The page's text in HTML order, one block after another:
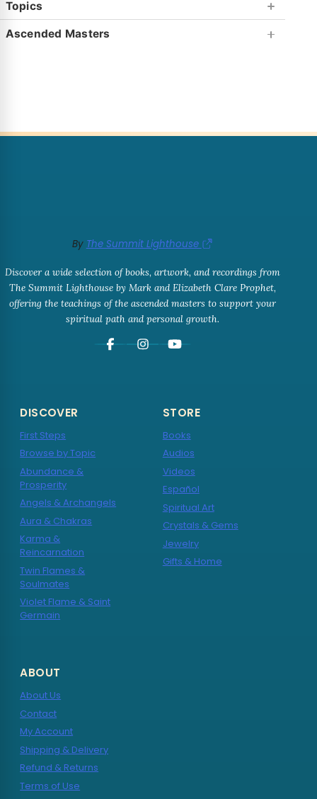
Topics
Ascended Masters
By The Summit Lighthouse
Discover a wide selection of books, artwork, and recordings from
The Summit Lighthouse by Mark and Elizabeth Clare Prophet,
offering the teachings of the ascended masters to support your
spiritual path and personal growth.
DISCOVER
First Steps
Browse by Topic
Abundance &
Prosperity
Angels & Archangels
Aura & Chakras
Karma &
Reincarnation
Twin Flames &
Soulmates
Violet Flame & Saint
Germain
STORE
Books
Audios
Videos
Español
Spiritual Art
Crystals & Gems
Jewelry
Gifts & Home
ABOUT
About Us
Contact
My Account
Shipping & Delivery
Refund & Returns
Terms of Use